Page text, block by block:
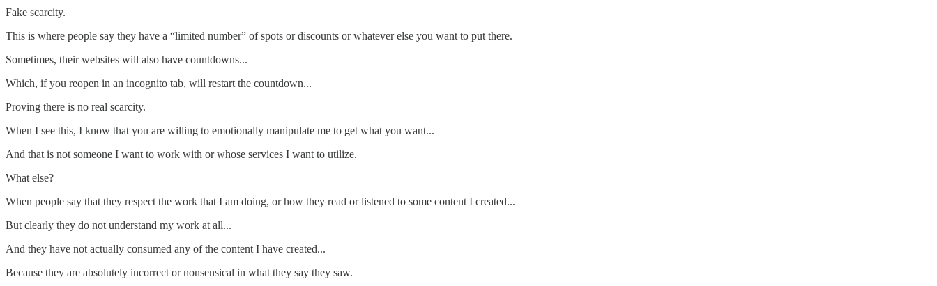
Fake scarcity.
This is where people say they have a “limited number” of spots or discounts or whatever else you want to put there.
Sometimes, their websites will also have countdowns...
Which, if you reopen in an incognito tab, will restart the countdown...
Proving there is no real scarcity.
When I see this, I know that you are willing to emotionally manipulate me to get what you want...
And that is not someone I want to work with or whose services I want to utilize.
What else?
When people say that they respect the work that I am doing, or how they read or listened to some content I created...
But clearly they do not understand my work at all...
And they have not actually consumed any of the content I have created...
Because they are absolutely incorrect or nonsensical in what they say they saw.